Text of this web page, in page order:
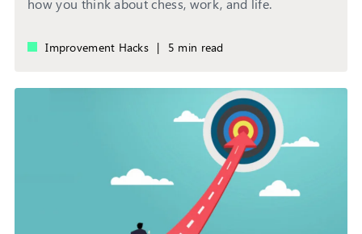
Improvement Hacks | 5 min read